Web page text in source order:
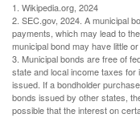
1. Wikipedia.org, 2024
2. SEC.gov, 2024. A municipal
payments, which may lead to
municipal bond may have little or
3. Municipal bonds are free of
state and local income taxes
issued. If a bondholder
bonds issued by other states,
possible that the interest on